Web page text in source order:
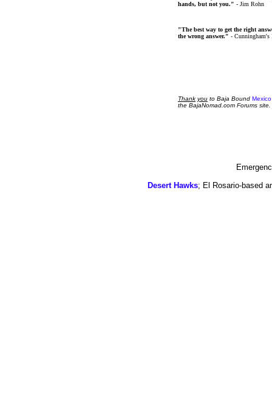
hands, but not you." - Jim Rohn
"The best way to get the right
the wrong answer." - Cunningham's
Thank you to Baja Bound
the BajaNomad.com Forums site.
Desert Hawks; El Rosario-based